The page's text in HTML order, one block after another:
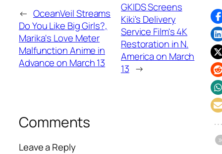
← OceanVeil Streams
Do You Like Big Girls?,
Marika's Love Meter
Malfunction Anime in
Advance on March 13
GKIDS Screens
Kiki's Delivery
Service Film's 4K
Restoration in N.
America on March
13 →
Comments
Leave a Reply